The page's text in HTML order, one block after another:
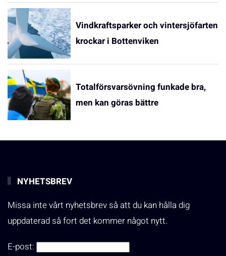
Vindkraftsparker och vintersjöfarten
krockar i Bottenviken
Totalförsvarsövning funkade bra,
men kan göras bättre
NYHETSBREV
Missa inte vårt nyhetsbrev så att du kan hålla dig
uppdaterad så fort det kommer något nytt.
E-post: